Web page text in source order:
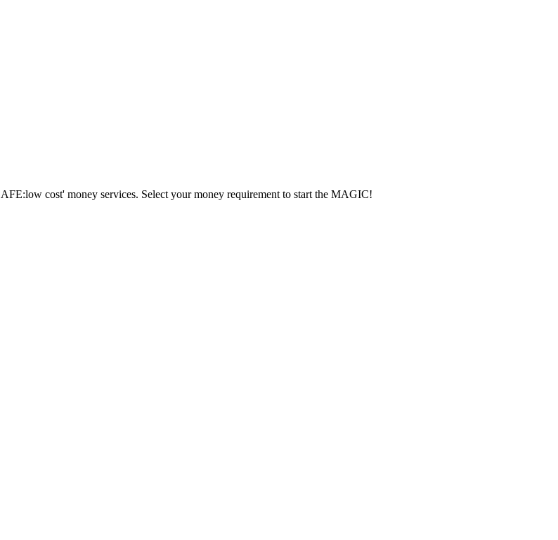
cost' money services. Select your money requirement to start the MAGIC!